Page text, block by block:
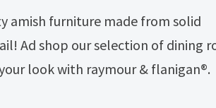
Ad shop our selection of dining
look with raymour & flanigan®.